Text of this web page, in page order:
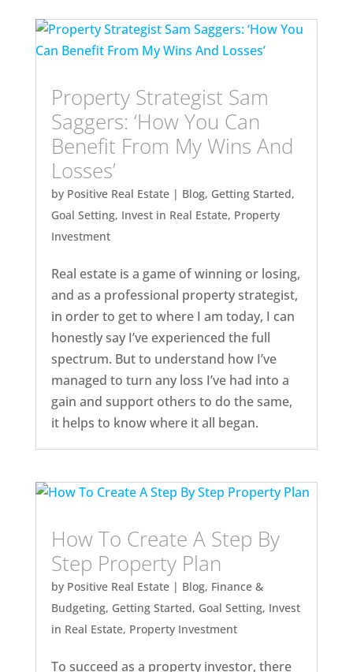
Property Strategist Sam
Saggers: ‘How You Can
Benefit From My Wins And
Losses’
by Positive Real Estate| Blog, Getting Started,
Goal Setting, Invest in Real Estate, Property
Investment
Real estate is a game of winning or losing,
and as a professional property strategist,
in order to get to where I am today, I can
honestly say I’ve experienced the full
spectrum. But to understand how I’ve
managed to turn any loss I’ve had into a
gain and support others to do the same,
it helps to know where it all began.
How To Create A Step By
Step Property Plan
by Positive Real Estate| Blog, Finance &
Budgeting, Getting Started, Goal Setting, Invest
in Real Estate, Property Investment
To succeed as a property investor, there